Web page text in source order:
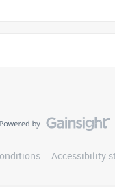
Accessibility